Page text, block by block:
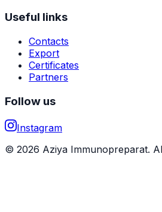
Useful links
Contacts
Export
Certificates
Partners
Follow us
Instagram
© 2026 Aziya Immunopreparat.